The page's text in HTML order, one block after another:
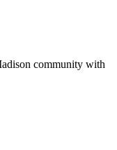
community with